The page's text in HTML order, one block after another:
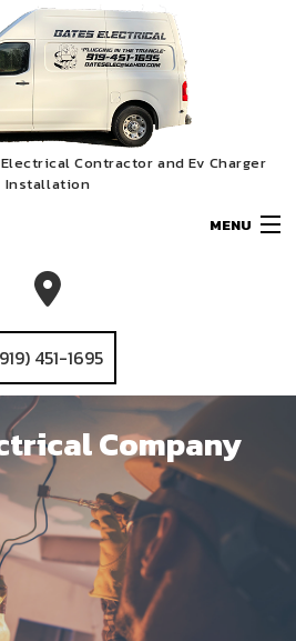
Contractor and Ev Charger
Installation
MENU
HOME
ABOUT
SERVICES
INSTALLATION
GALLERY
FAQ
CONTACT
451-1695
Company
Company